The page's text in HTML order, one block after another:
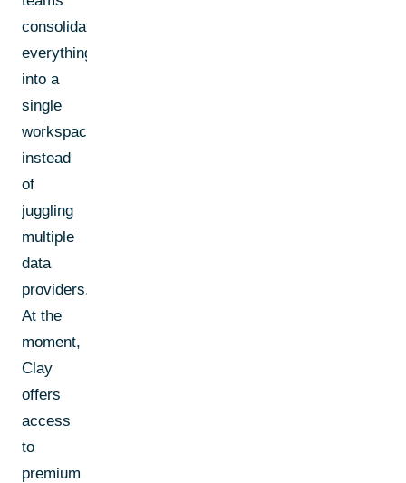
consolidate
everything
into a
single
workspace
instead
of
juggling
multiple
data
providers.
At the
moment,
Clay
offers
access
to
premium